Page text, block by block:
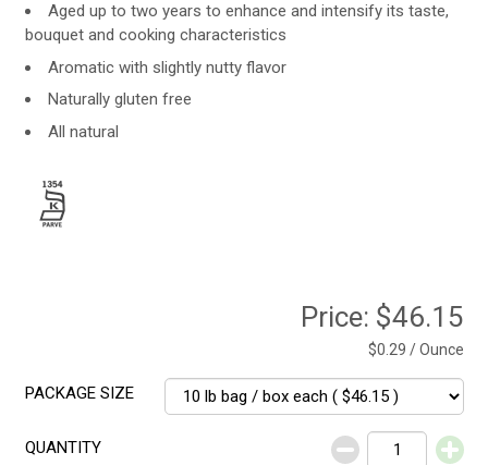
Aged up to two years to enhance and intensify its taste,
bouquet and cooking characteristics
Aromatic with slightly nutty flavor
Naturally gluten free
All natural
Price: $46.15
$0.29 / Ounce
PACKAGE SIZE
QUANTITY